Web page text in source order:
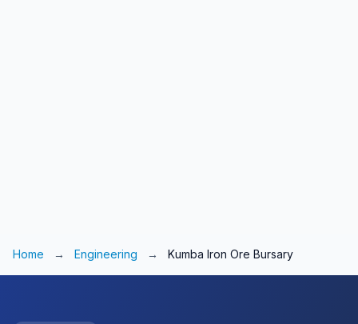
Home → Engineering → Kumba Iron Ore Bursary